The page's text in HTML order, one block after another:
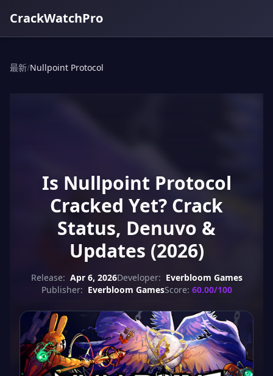
CrackWatchPro
最新/Nullpoint Protocol
Is Nullpoint Protocol
Cracked Yet? Crack
Status, Denuvo &
Updates (2026)
Release: Apr 6, 2026Developer: Everbloom Games
Publisher: Everbloom GamesScore: 60.00/100